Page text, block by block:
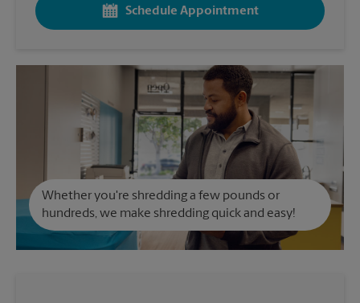
Schedule Appointment
Whether you're shredding a few pounds or
hundreds, we make shredding quick and easy!